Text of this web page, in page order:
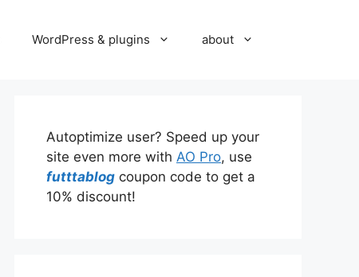
WordPress & plugins about
Autoptimize user? Speed up your
site even more with AO Pro, use
futttablog coupon code to get a
10% discount!